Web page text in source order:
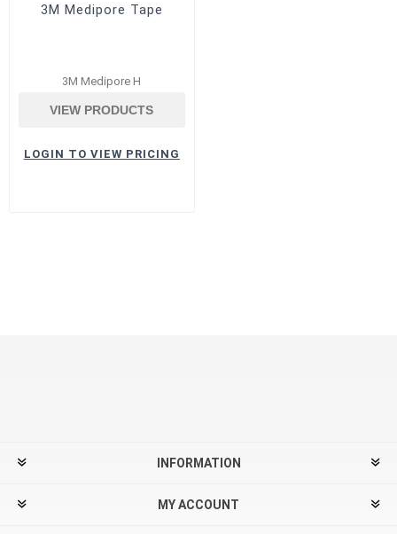
3M Medipore Tape
3M Medipore H
VIEW PRODUCTS
LOGIN TO VIEW PRICING
INFORMATION
MY ACCOUNT